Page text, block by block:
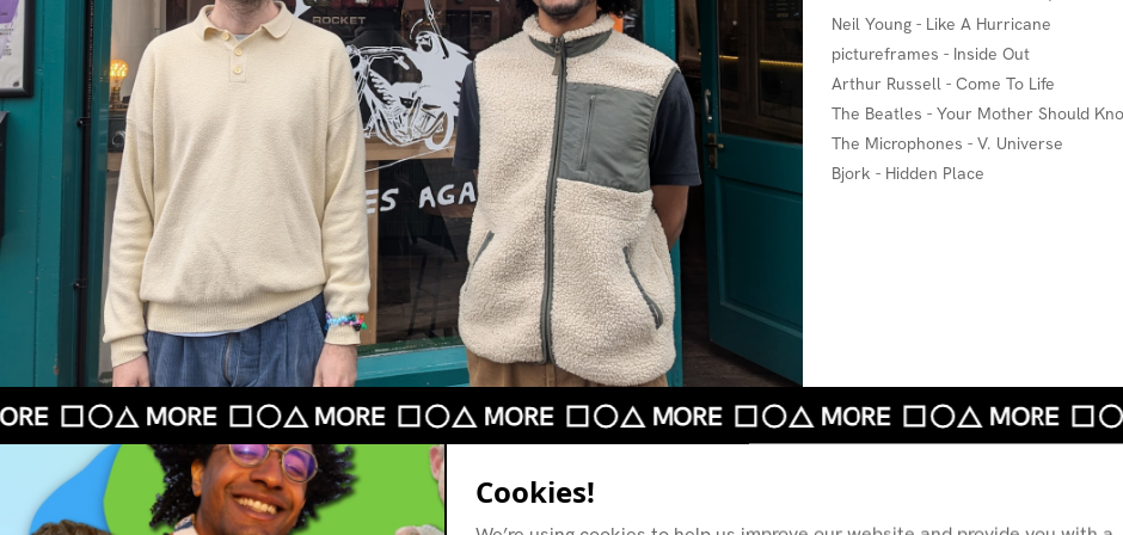
Neil Young - Like A Hurricane
pictureframes - Inside Out
Arthur Russell - Come To Life
The Beatles - Your Mother Should
The Microphones - V. Universe
Bjork - Hidden Place
Cookies!